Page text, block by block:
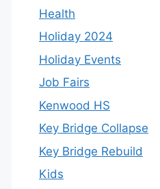
Health
Holiday 2024
Holiday Events
Job Fairs
Kenwood HS
Key Bridge Collapse
Key Bridge Rebuild
Kids